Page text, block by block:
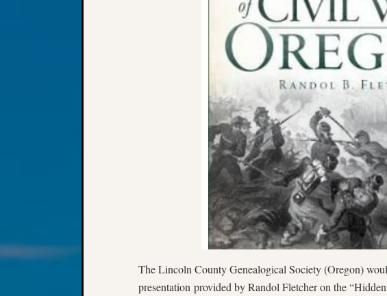
The Lincoln County Genealogical Society (Oregon)
presentation provided by Randol Fletcher on the